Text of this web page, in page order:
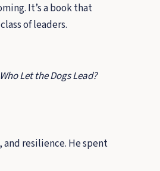
It’s a book that
of leaders.
Who Let the Dogs Lead?
and resilience. He spent